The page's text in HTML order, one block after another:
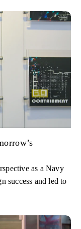
as a Navy
success and led to